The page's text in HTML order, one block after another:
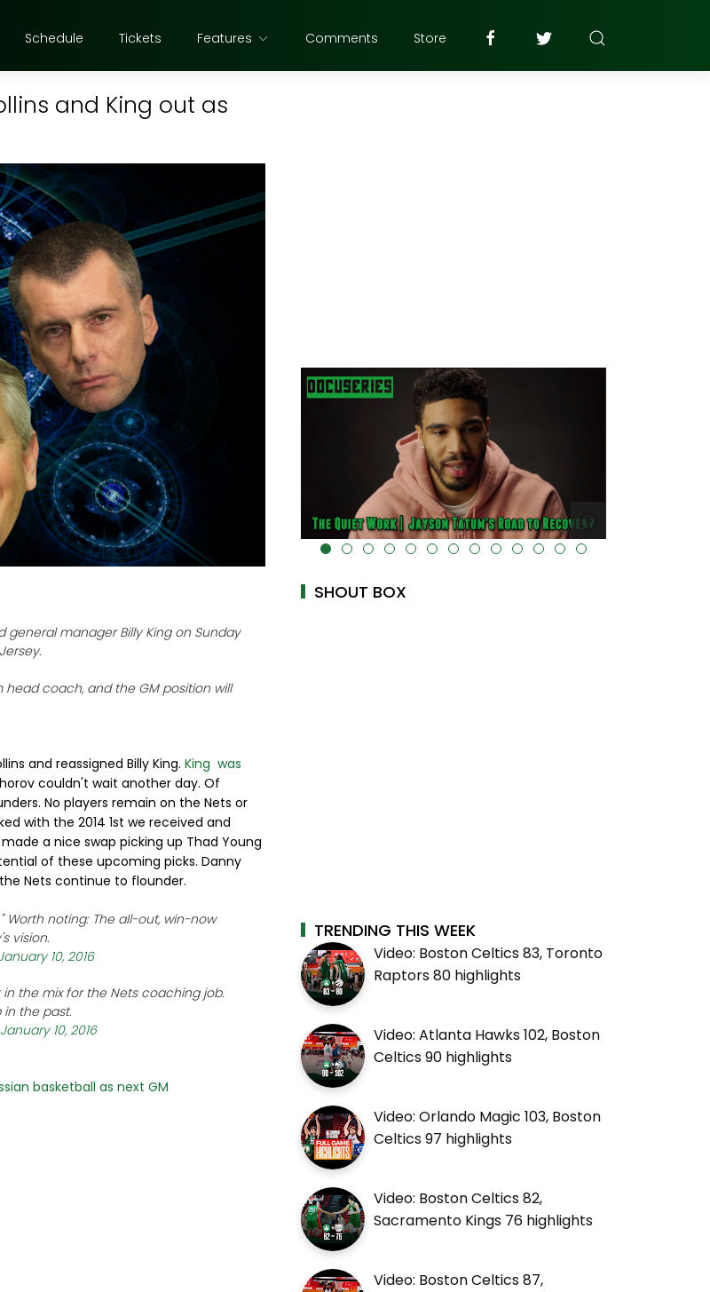
Schedule Tickets Features Comments Store
and King out as
general manager Billy King on Sunday
head coach, and the GM position will
and reassigned Billy King. King was
couldn't wait another day. Of
No players remain on the Nets or
with the 2014 1st we received and
a nice swap picking up Thad Young
of these upcoming picks. Danny
Nets continue to flounder.
Worth noting: The all-out, win-now
vision.
10, 2016
the mix for the Nets coaching job.
the past.
January 10, 2016
basketball as next GM
alt="" data-uk-cover="" />alt="" data-uk-cover="" />
SHOUT BOX
TRENDING THIS WEEK
Video: Boston Celtics 83, Toronto
Raptors 80 highlights
Video: Atlanta Hawks 102, Boston
Celtics 90 highlights
Video: Orlando Magic 103, Boston
Celtics 97 highlights
Video: Boston Celtics 82,
Sacramento Kings 76 highlights
Video: Boston Celtics 87,